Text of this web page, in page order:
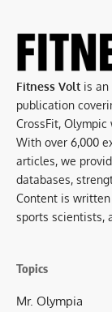
Fitness Volt is an
publication
CrossFit,
With over 6,000
articles, we
databases,
Content is
sports scientists,
Topics
Mr. Olympia